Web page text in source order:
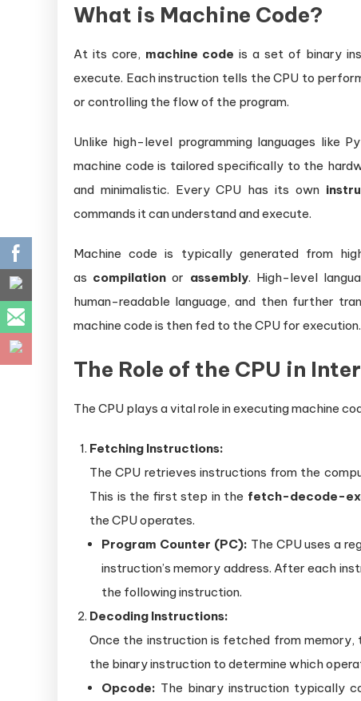
What is Machine Code?
At its core, machine code is a set of binary
execute. Each instruction tells the CPU to
or controlling the flow of the program.
Unlike high-level programming languages like
machine code is tailored specifically to the
and minimalistic. Every CPU has its own
commands it can understand and execute.
Machine code is typically generated from
as compilation or assembly. High-level
human-readable language, and then further
machine code is then fed to the CPU for execution.
The Role of the CPU in
The CPU plays a vital role in executing machine
Fetching Instructions:
The CPU retrieves instructions from the
This is the first step in the fetch-decode-
the CPU operates.
Program Counter (PC): The CPU uses a
instruction’s memory address. After each
the following instruction.
Decoding Instructions:
Once the instruction is fetched from memory,
the binary instruction to determine which
Opcode: The binary instruction typically